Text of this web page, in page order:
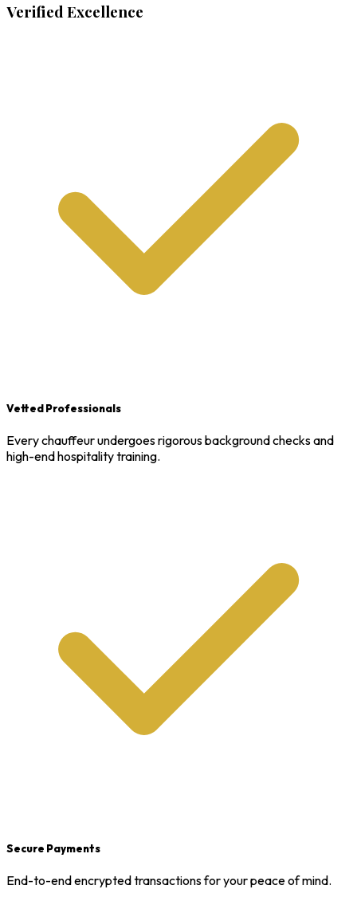
Verified Excellence
Vetted Professionals
Every chauffeur undergoes rigorous background checks and
high-end hospitality training.
Secure Payments
End-to-end encrypted transactions for your peace of mind.